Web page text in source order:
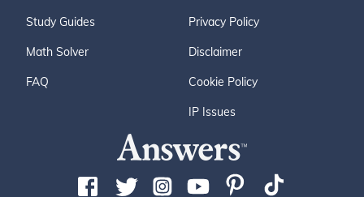
Study Guides
Math Solver
FAQ
Privacy Policy
Disclaimer
Cookie Policy
IP Issues